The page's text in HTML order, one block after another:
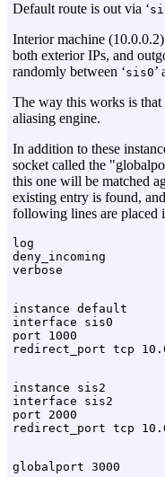
Default route is out via ‘
Interior machine
both exterior IPs, and
randomly between ‘sis0’
The way this works is that
aliasing engine.
In addition to these
socket called the
this one will be matched
existing entry is found,
following lines are placed
log
deny_incoming
instance default
interface sis0
port 1000
instance sis2
interface sis2
port 2000